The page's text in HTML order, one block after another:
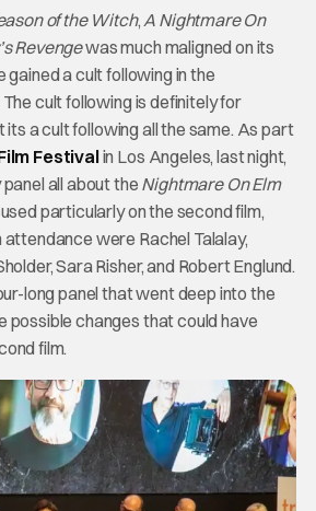
of the Witch, A Nightmare On
Revengewas much maligned on its
gained a cult following in the
cult following is definitely for
a cult following all the same. As part
Festivalin Los Angeles, last night,
all about the Nightmare On Elm
particularly on the second film,
attendance were Rachel Talalay,
Sara Risher, and Robert Englund.
long panel that went deep into the
possible changes that could have
film.